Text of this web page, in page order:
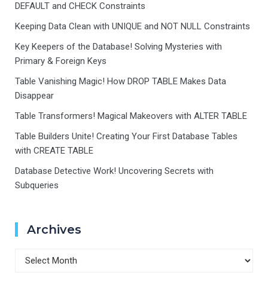
DEFAULT and CHECK Constraints
Keeping Data Clean with UNIQUE and NOT NULL Constraints
Key Keepers of the Database! Solving Mysteries with
Primary & Foreign Keys
Table Vanishing Magic! How DROP TABLE Makes Data
Disappear
Table Transformers! Magical Makeovers with ALTER TABLE
Table Builders Unite! Creating Your First Database Tables
with CREATE TABLE
Database Detective Work! Uncovering Secrets with
Subqueries
Archives
Archives